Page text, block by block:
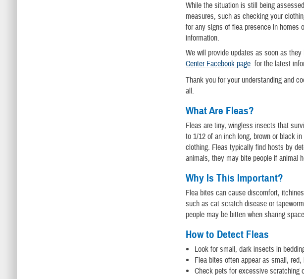
While the situation is still being
measures, such as checking your
for any signs of flea presence in homes
information.
We will provide updates as soon as
Center Facebook page for the latest
Thank you for your understanding and
all.
What Are Fleas?
Fleas are tiny, wingless insects that
to 1/12 of an inch long, brown or black
clothing. Fleas typically find hosts by
animals, they may bite people if animal
Why Is This Important?
Flea bites can cause discomfort,
such as cat scratch disease or
people may be bitten when sharing
How to Detect Fleas
Look for small, dark insects in
Flea bites often appear as small,
Check pets for excessive scratching